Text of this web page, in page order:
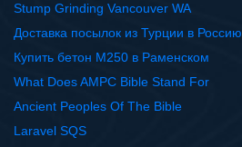
Stump Grinding Vancouver WA
Доставка посылок из Турции в Россию
Купить бетон М250 в Раменском
What Does AMPC Bible Stand For
Ancient Peoples Of The Bible
Laravel SQS